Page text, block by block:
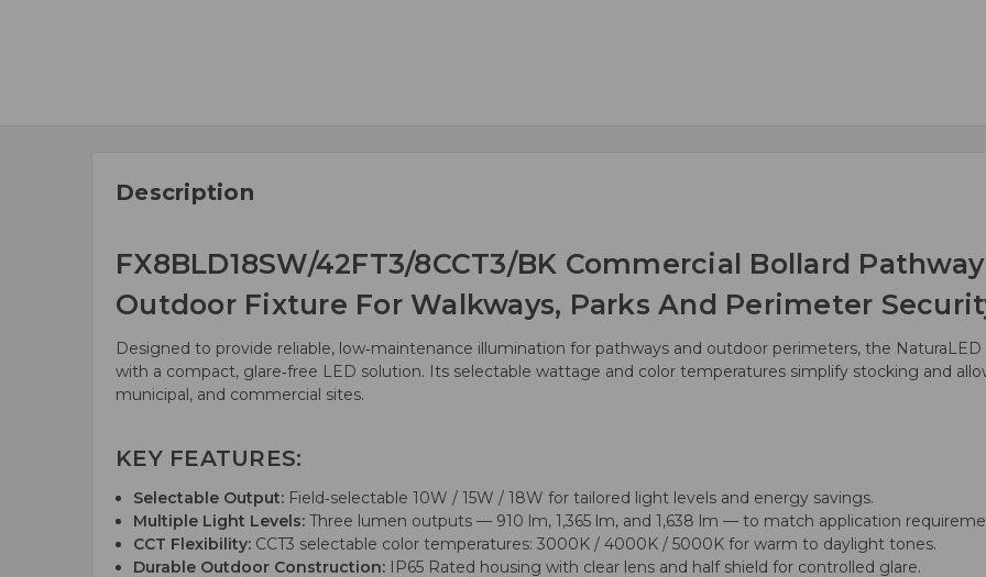
Description
FX8BLD18SW/42FT3/8CCT3/BK Commercial Bollard
Outdoor Fixture For Walkways, Parks And Perimeter
Designed to provide reliable, low‑maintenance illumination for pathways and outdoor perimeters, the
with a compact, glare‑free LED solution. Its selectable wattage and color temperatures simplify stocking and
municipal, and commercial sites.
KEY FEATURES:
Selectable Output: Field‑selectable 10W / 15W / 18W for tailored light levels and energy savings.
Multiple Light Levels: Three lumen outputs — 910 lm, 1,365 lm, and 1,638 lm — to match application
CCT Flexibility: CCT3 selectable color temperatures: 3000K / 4000K / 5000K for warm to daylight tones.
Durable Outdoor Construction: IP65 Rated housing with clear lens and half shield for controlled glare.